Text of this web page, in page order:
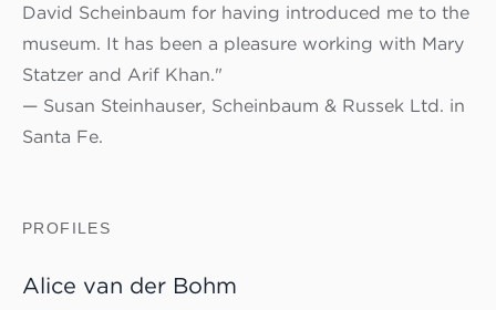
David Scheinbaum for having introduced me to the
museum. It has been a pleasure working with Mary
Statzer and Arif Khan."
— Susan Steinhauser, Scheinbaum & Russek Ltd. in
Santa Fe.
PROFILES
Alice van der Bohm